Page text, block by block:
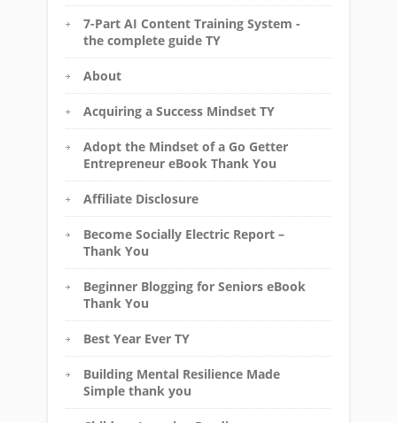
7-Part AI Content Training System -
the complete guide TY
About
Acquiring a Success Mindset TY
Adopt the Mindset of a Go Getter
Entrepreneur eBook Thank You
Affiliate Disclosure
Become Socially Electric Report –
Thank You
Beginner Blogging for Seniors eBook
Thank You
Best Year Ever TY
Building Mental Resilience Made
Simple thank you